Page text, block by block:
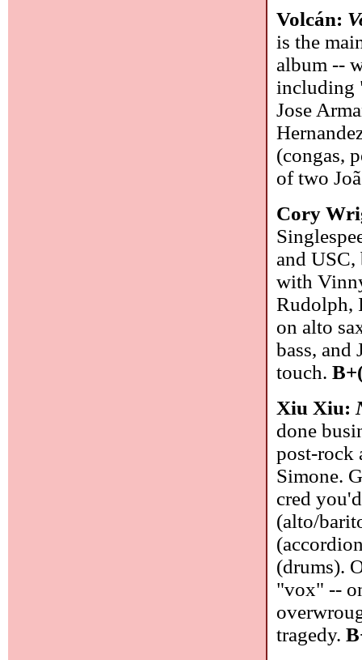
Volcán:
is the
album --
including
Jose
(congas,
of two
Cory
and USC,
with
Rudolph,
on alto
bass, and
touch.
Xiu Xiu:
done
post-rock
Simone.
cred
(alto/
(drums).
"vox" --
tragedy.